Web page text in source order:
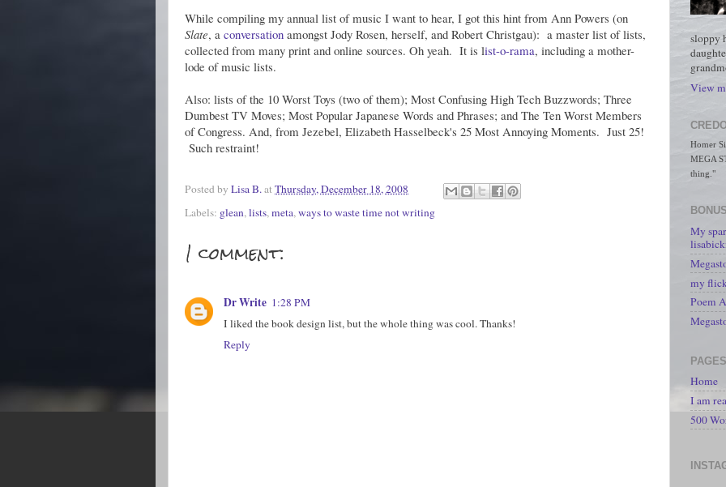
While compiling my annual list of music I want to hear, I got this hint from Ann Powers (on
Slate, a conversation amongst Jody Rosen, herself, and Robert Christgau): a master list of lists,
collected from many print and online sources. Oh yeah. It is list-o-rama, including a mother-
lode of music lists.
Also: lists of the 10 Worst Toys (two of them); Most Confusing High Tech Buzzwords; Three
Dumbest TV Moves; Most Popular Japanese Words and Phrases; and The Ten Worst Members
of Congress. And, from Jezebel, Elizabeth Hasselbeck's 25 Most Annoying Moments. Just 25!
Such restraint!
Posted by Lisa B.at Thursday, December 18, 2008
Labels: glean, lists, meta, ways to waste time not writing
1 comment:
Dr Write 1:28 PM
I liked the book design list, but the whole thing was cool. Thanks!
Reply
sloppy
View
Homer
MEGA
thing."
My
my
Poem
PAGES
Home
I am
500